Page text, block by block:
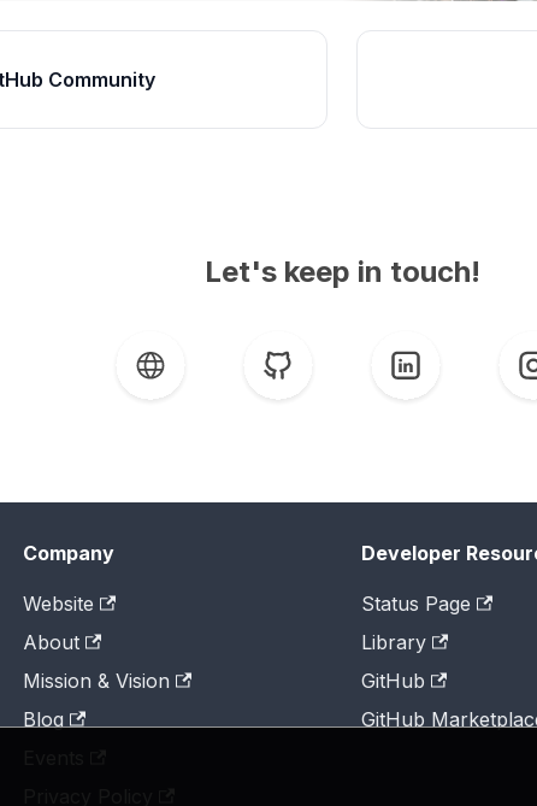
Community
Let's keep in touch!
Company
Website
About
Mission & Vision
Blog
Developer
Status Page
Library
GitHub
GitHub